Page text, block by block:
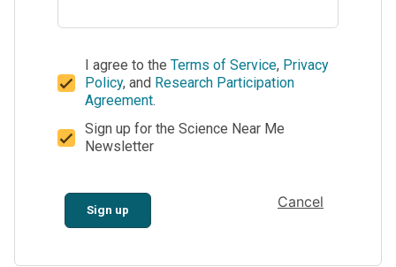
I agree to the Terms of Service, Privacy
Policy, and Research Participation
Agreement.
Sign up for the Science Near Me
Newsletter
Sign up Cancel